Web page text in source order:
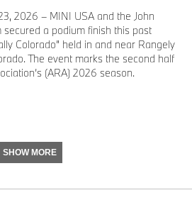
2026 – MINI USA and the John
secured a podium finish this past
Colorado” held in and near Rangely
The event marks the second half
(ARA) 2026 season.
SHOW MORE